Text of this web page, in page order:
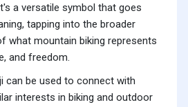
a versatile symbol that goes
tapping into the broader
what mountain biking represents
and freedom.
can be used to connect with
interests in biking and outdoor